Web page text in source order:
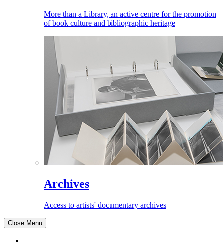
More than a Library, an active centre for the promotion
of book culture and bibliographic heritage
Archives
Access to artists' documentary archives
Close Menu